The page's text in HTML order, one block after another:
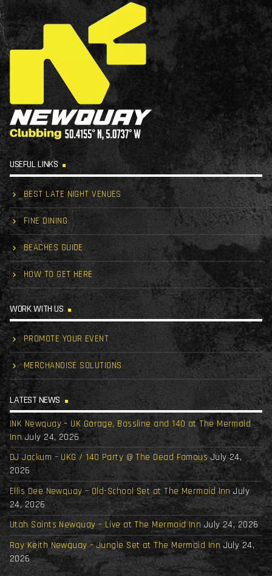
USEFUL LINKS
BEST LATE NIGHT VENUES
FINE DINING
BEACHES GUIDE
HOW TO GET HERE
WORK WITH US
PROMOTE YOUR EVENT
MERCHANDISE SOLUTIONS
LATEST NEWS
INK Newquay – UK Garage, Bassline and 140 at The Mermaid
Inn July 24, 2026
DJ Jackum – UKG / 140 Party @ The Dead Famous July 24,
2026
Ellis Dee Newquay – Old-School Set at The Mermaid Inn July
24, 2026
Utah Saints Newquay – Live at The Mermaid Inn July 24, 2026
Ray Keith Newquay – Jungle Set at The Mermaid Inn July 24,
2026